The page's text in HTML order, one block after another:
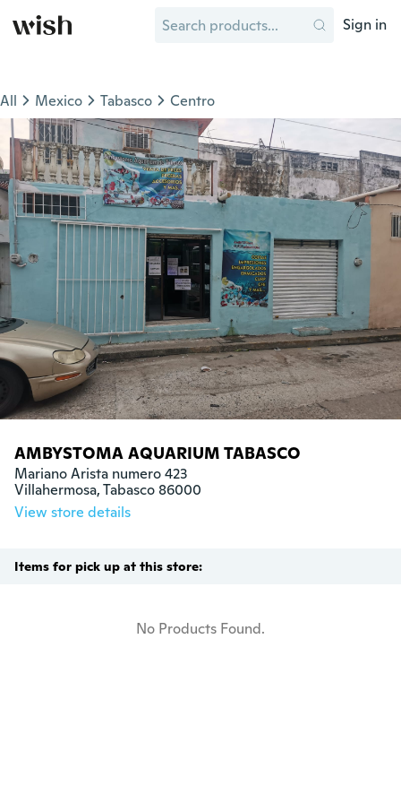
Sign in
All Mexico Tabasco Centro
AMBYSTOMA AQUARIUM TABASCO
Mariano Arista numero 423
Villahermosa, Tabasco 86000
View store details
Items for pick up at this store:
No Products Found.